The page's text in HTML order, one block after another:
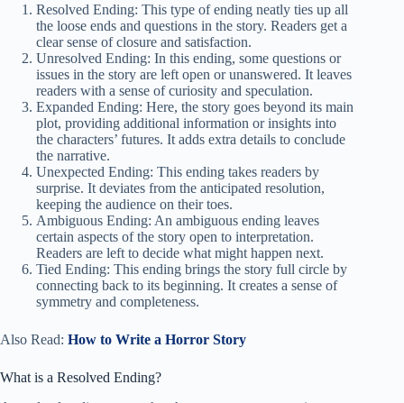
Resolved Ending: This type of ending neatly ties up all
the loose ends and questions in the story. Readers get a
clear sense of closure and satisfaction.
Unresolved Ending: In this ending, some questions or
issues in the story are left open or unanswered. It leaves
readers with a sense of curiosity and speculation.
Expanded Ending: Here, the story goes beyond its main
plot, providing additional information or insights into
the characters’ futures. It adds extra details to conclude
the narrative.
Unexpected Ending: This ending takes readers by
surprise. It deviates from the anticipated resolution,
keeping the audience on their toes.
Ambiguous Ending: An ambiguous ending leaves
certain aspects of the story open to interpretation.
Readers are left to decide what might happen next.
Tied Ending: This ending brings the story full circle by
connecting back to its beginning. It creates a sense of
symmetry and completeness.
Also Read: How to Write a Horror Story
What is a Resolved Ending?